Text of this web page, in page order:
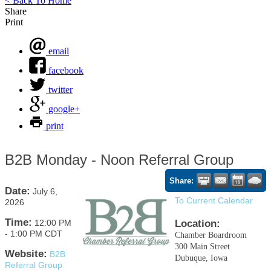
Share
Print
email
facebook
twitter
google+
print
B2B Monday - Noon Referral Group
Share:
Date: July 6,
2026
Time: 12:00 PM
- 1:00 PM CDT
Website: B2B
Referral Group
To Current Calendar
Location:
Chamber Boardroom
300 Main Street
Dubuque, Iowa